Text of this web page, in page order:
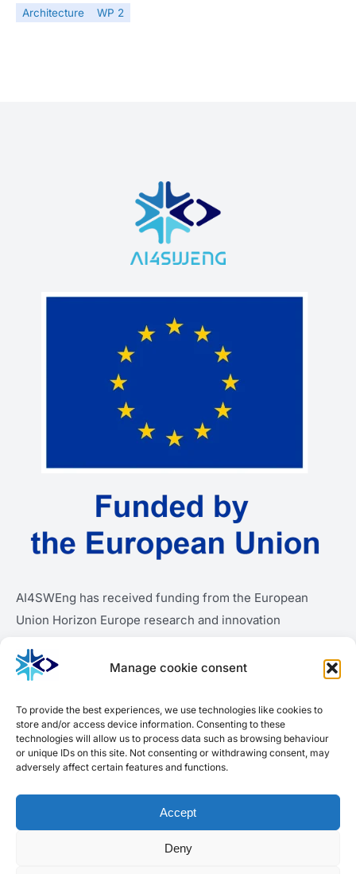
Manage cookie consent
To provide the best experiences, we use technologies like cookies to
store and/or access device information. Consenting to these
technologies will allow us to process data such as browsing behaviour
or unique IDs on this site. Not consenting or withdrawing consent, may
adversely affect certain features and functions.
Accept
Deny
Architecture WP 2
AI4SWEng has received funding from the European
Union Horizon Europe research and innovation